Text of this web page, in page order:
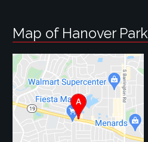
Map of Hanover Park